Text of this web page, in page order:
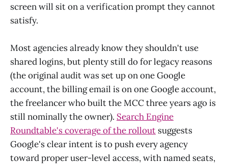
screen will sit on a verification prompt they cannot
satisfy.
Most agencies already know they shouldn't use
shared logins, but plenty still do for legacy reasons
(the original audit was set up on one Google
account, the billing email is on one Google account,
the freelancer who built the MCC three years ago is
still nominally the owner). Search Engine
Roundtable's coverage of the rollout suggests
Google's clear intent is to push every agency
toward proper user-level access, with named seats,